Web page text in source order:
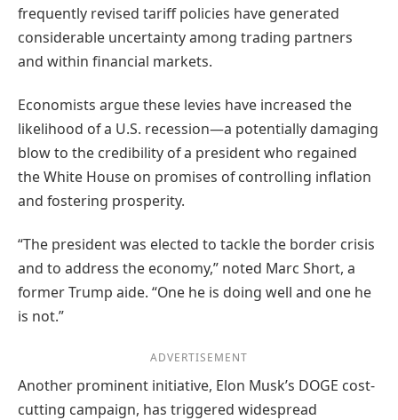
frequently revised tariff policies have generated
considerable uncertainty among trading partners
and within financial markets.
Economists argue these levies have increased the
likelihood of a U.S. recession—a potentially damaging
blow to the credibility of a president who regained
the White House on promises of controlling inflation
and fostering prosperity.
“The president was elected to tackle the border crisis
and to address the economy,” noted Marc Short, a
former Trump aide. “One he is doing well and one he
is not.”
ADVERTISEMENT
Another prominent initiative, Elon Musk’s DOGE cost-
cutting campaign, has triggered widespread